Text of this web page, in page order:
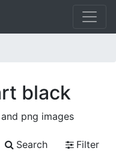
black
png images
Search
Filter